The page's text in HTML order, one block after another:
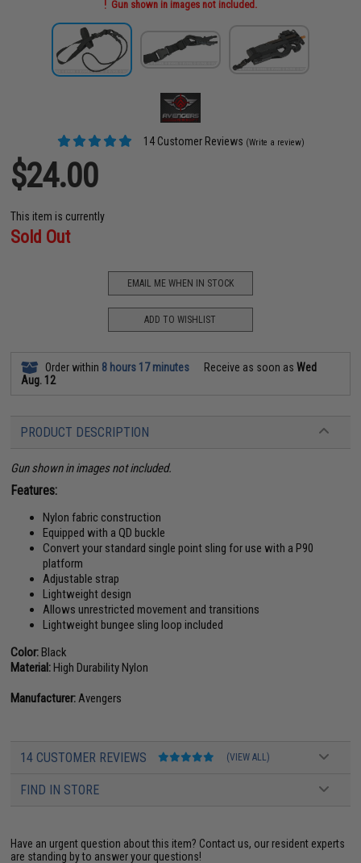
Gun shown in images not included.
14 Customer Reviews (Write a review)
$24.00
This item is currently
Sold Out
EMAIL ME WHEN IN STOCK
ADD TO WISHLIST
Order within 8 hours 17 minutes Receive as soon asWed
Aug. 12
PRODUCT DESCRIPTION
Gun shown in images not included.
Features:
Nylon fabric construction
Equipped with a QD buckle
Convert your standard single point sling for use with a P90
platform
Adjustable strap
Lightweight design
Allows unrestricted movement and transitions
Lightweight bungee sling loop included
Color: Black
Material: High Durability Nylon
Manufacturer:Avengers
14 CUSTOMER REVIEWS (VIEW ALL)
FIND IN STORE
Have an urgent question about this item? Contact us, our resident experts
are standing by to answer your questions!